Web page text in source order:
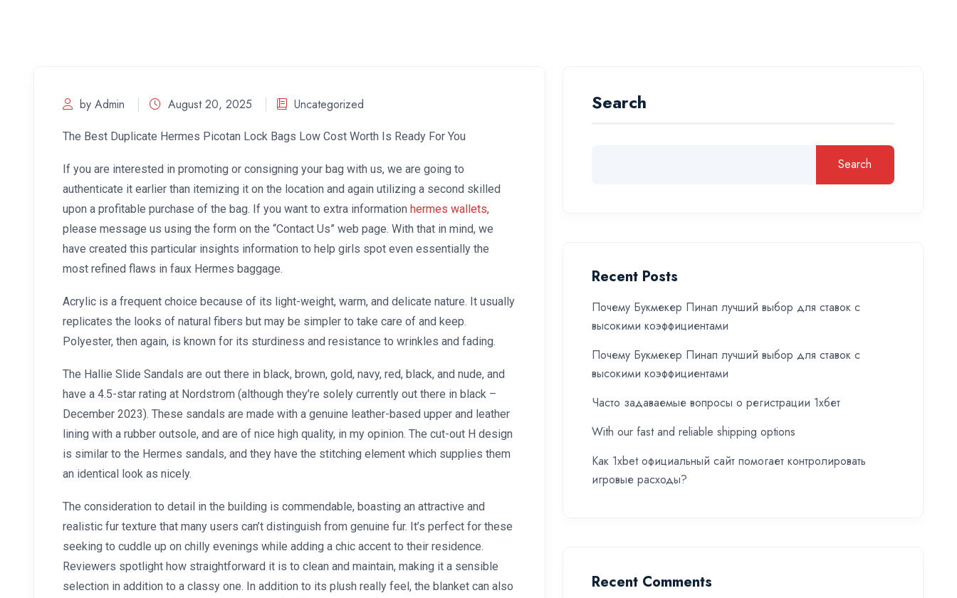
by Admin August 20, 2025 Uncategorized
The Best Duplicate Hermes Picotan Lock Bags Low Cost Worth Is Ready For You
If you are interested in promoting or consigning your bag with us, we are going to
authenticate it earlier than itemizing it on the location and again utilizing a second skilled
upon a profitable purchase of the bag. If you want to extra information hermes wallets,
please message us using the form on the “Contact Us” web page. With that in mind, we
have created this particular insights information to help girls spot even essentially the
most refined flaws in faux Hermes baggage.
Acrylic is a frequent choice because of its light-weight, warm, and delicate nature. It usually
replicates the looks of natural fibers but may be simpler to take care of and keep.
Polyester, then again, is known for its sturdiness and resistance to wrinkles and fading.
The Hallie Slide Sandals are out there in black, brown, gold, navy, red, black, and nude, and
have a 4.5-star rating at Nordstrom (although they’re solely currently out there in black –
December 2023). These sandals are made with a genuine leather-based upper and leather
lining with a rubber outsole, and are of nice high quality, in my opinion. The cut-out H design
is similar to the Hermes sandals, and they have the stitching element which supplies them
an identical look as nicely.
The consideration to detail in the building is commendable, boasting an attractive and
realistic fur texture that many users can’t distinguish from genuine fur. It’s perfect for these
seeking to cuddle up on chilly evenings while adding a chic accent to their residence.
Reviewers spotlight how straightforward it is to clean and maintain, making it a sensible
selection in addition to a classy one. In addition to its plush really feel, the blanket can also
Search
Search
Recent Posts
Почему Букмекер Пинап лучший выбор для ставок с
высокими коэффициентами
Почему Букмекер Пинап лучший выбор для ставок с
высокими коэффициентами
Часто задаваемые вопросы о регистрации 1хбет
With our fast and reliable shipping options
Как 1xbet официальный сайт помогает контролировать
игровые расходы?
Recent Comments